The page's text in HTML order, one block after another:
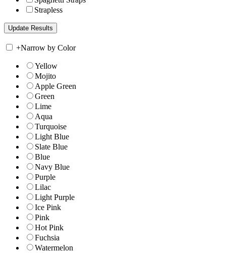
Strapless
+Narrow by Color
Yellow
Mojito
Apple Green
Green
Lime
Aqua
Turquoise
Light Blue
Slate Blue
Blue
Navy Blue
Purple
Lilac
Light Purple
Ice Pink
Pink
Hot Pink
Fuchsia
Watermelon